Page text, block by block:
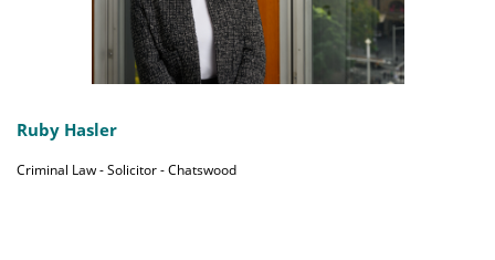
Ruby Hasler
Criminal Law - Solicitor - Chatswood